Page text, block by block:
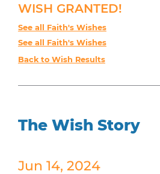
WISH GRANTED!
See all Faith's Wishes
See all Faith's Wishes
Back to Wish Results
The Wish Story
Jun 14, 2024